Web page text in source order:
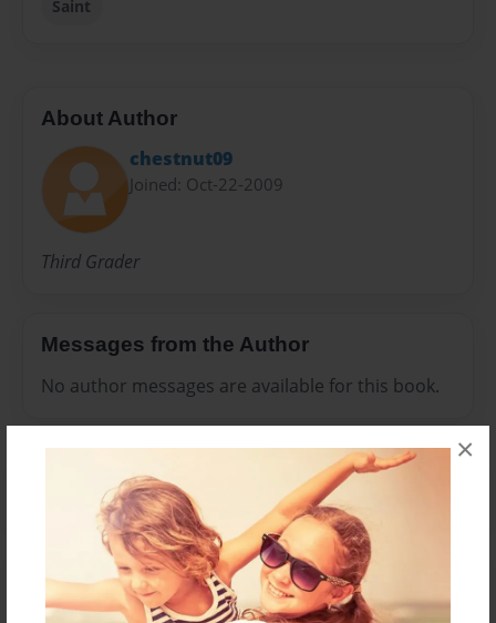
×
Saint
About Author
chestnut09
Joined: Oct-22-2009
Third Grader
Messages from the Author
No author messages are available for this book.
Reader's Comments
Log inorcreate an accountto add a comment.